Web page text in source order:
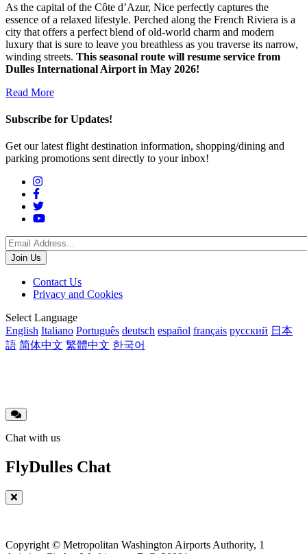
As the capital of the Côte d’Azur, Nice perfectly captures the
essence of a relaxed lifestyle. Perched along the French Riviera is a
city that offers a perfect blend of old-world charm and modern
luxury that is sure to leave you breathless as you traverse its narrow,
winding streets. This seasonal route will resume service from
Dulles International Airport in May 2026!
Read More
Subscribe for Updates!
Get our latest flight destination information, shopping/dining and
parking promotions sent directly to your inbox!
Social
Menu
Footer
menu
Contact Us
Privacy and Cookies
Translations
Select Language
English Italiano Português deutsch español français русский 日本
語 简体中文 繁體中文 한국어
Chat with us
FlyDulles Chat
Copyright © Metropolitan Washington Airports Authority, 1